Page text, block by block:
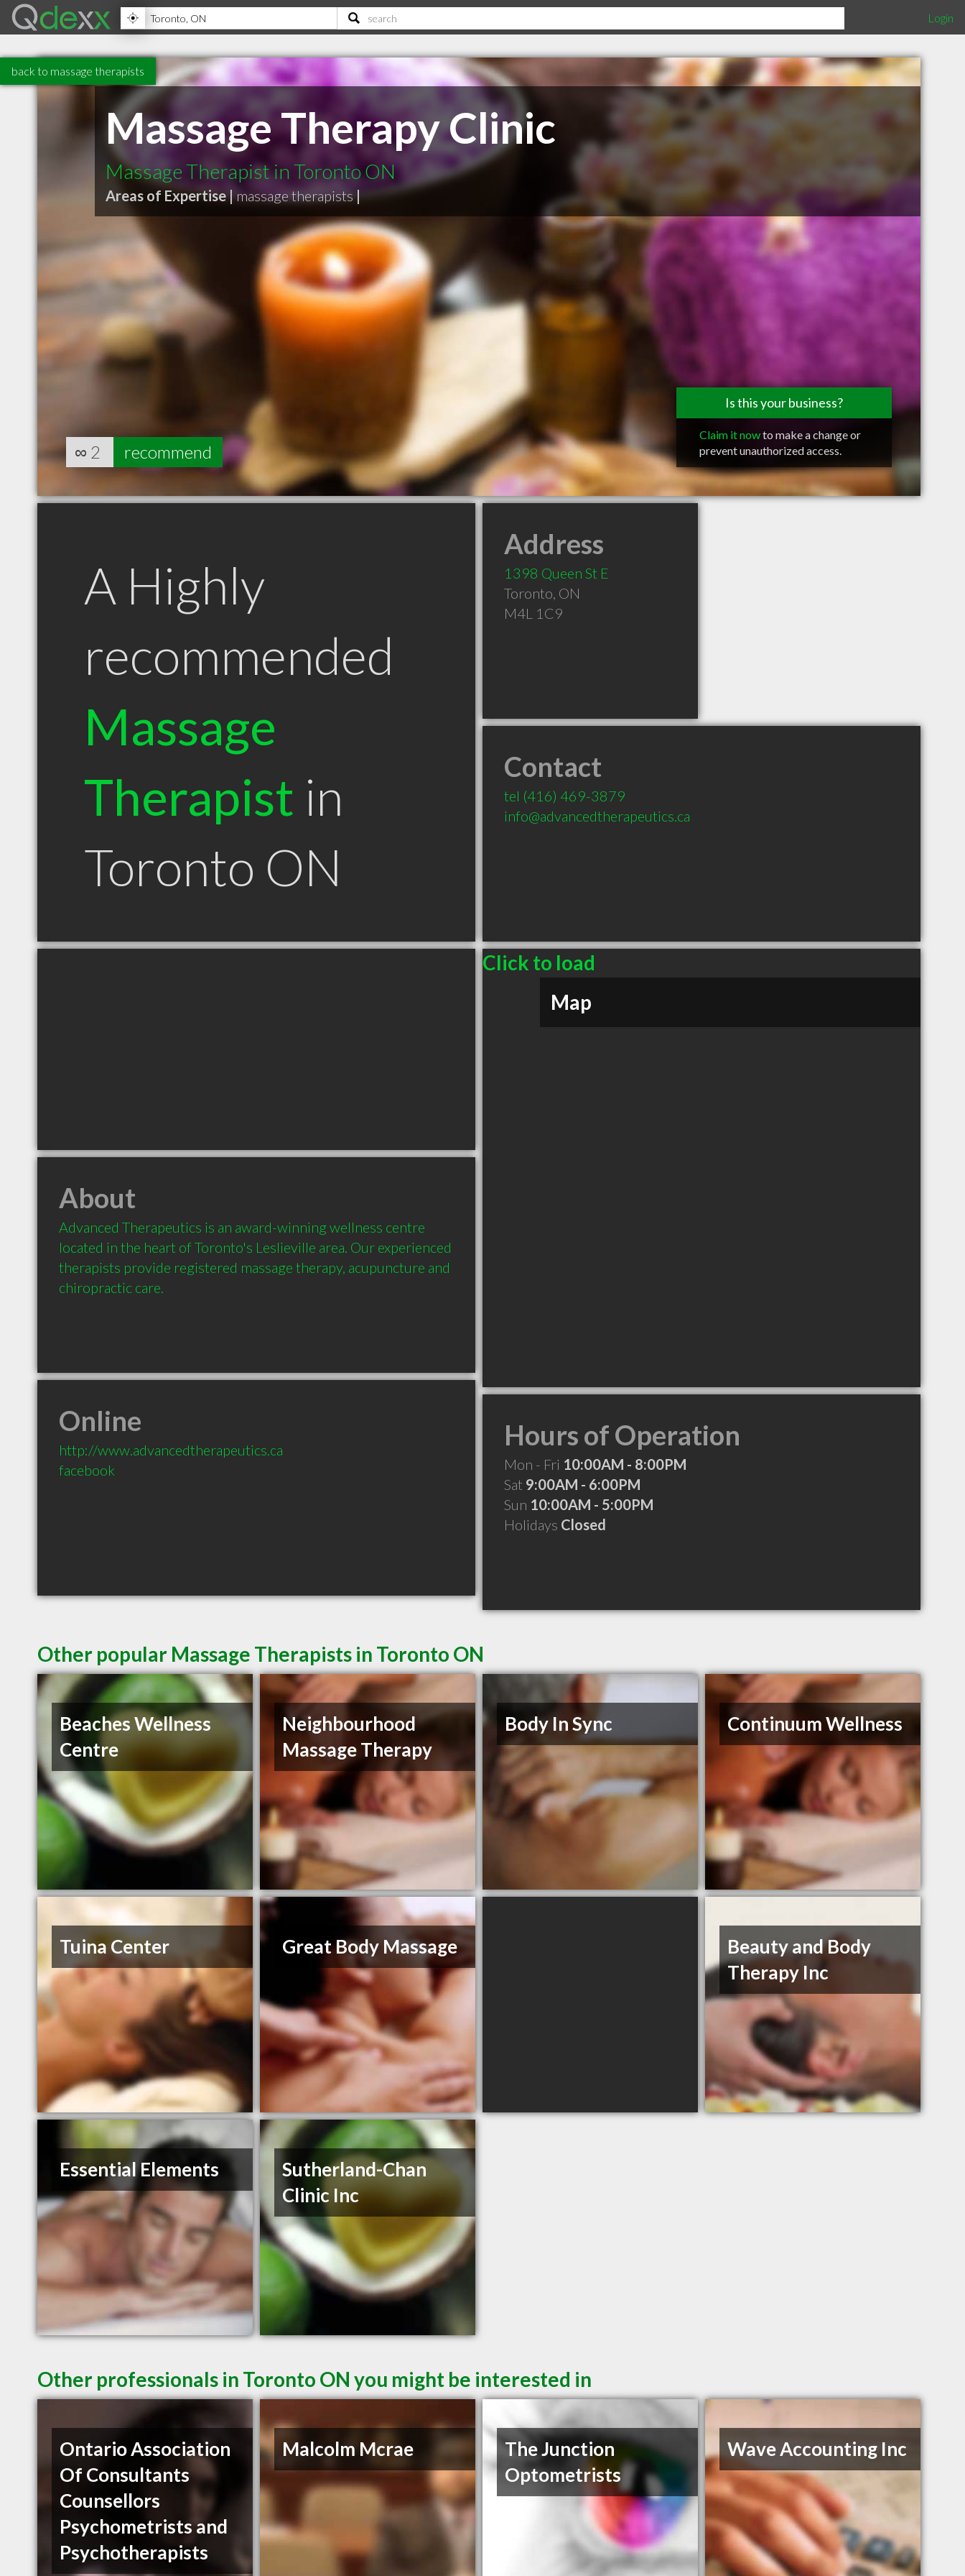
Login
back to massage therapists
Massage Therapy Clinic
Massage Therapist in Toronto ON
Areas of Expertise |massage therapists|
Is this your business?
Claim it nowto make a change or
prevent unauthorized access.
∞ 2 recommend
A Highly
recommended
Massage
Therapist in
Toronto ON
Address
1398 Queen St E
Toronto, ON
M4L 1C9
Contact
tel (416) 469-3879
info@advancedtherapeutics.ca
Click to load
Map
About
Advanced Therapeutics is an award-winning wellness centre
located in the heart of Toronto's Leslieville area. Our experienced
therapists provide registered massage therapy, acupuncture and
chiropractic care.
Online
http://www.advancedtherapeutics.ca
facebook
Hours of Operation
Mon - Fri 10:00AM - 8:00PM
Sat 9:00AM - 6:00PM
Sun 10:00AM - 5:00PM
Holidays Closed
Other popular Massage Therapists in Toronto ON
Beaches Wellness
Centre
Neighbourhood
Massage Therapy
Body In Sync Continuum Wellness
Tuina Center Great Body Massage
Beauty and Body
Therapy Inc
Essential Elements
Sutherland-Chan
Clinic Inc
Other professionals in Toronto ON you might be interested in
Ontario Association
Of Consultants
Counsellors
Psychometrists and
Psychotherapists
Malcolm Mcrae
The Junction
Optometrists
Wave Accounting Inc